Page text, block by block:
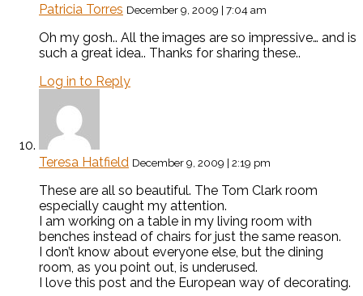
Patricia Torres December 9, 2009 | 7:04 am
Oh my gosh.. All the images are so impressive… and is
such a great idea.. Thanks for sharing these..
Log in to Reply
Teresa Hatfield December 9, 2009 | 2:19 pm
These are all so beautiful. The Tom Clark room
especially caught my attention.
I am working on a table in my living room with
benches instead of chairs for just the same reason.
I don’t know about everyone else, but the dining
room, as you point out, is underused.
I love this post and the European way of decorating.